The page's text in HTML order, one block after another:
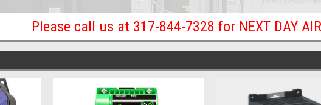
Please call us at 317-844-7328 for NEXT DAY